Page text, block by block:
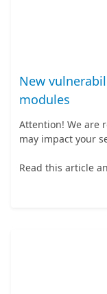
New
modules
Attention! We are
may impact your
Read this article